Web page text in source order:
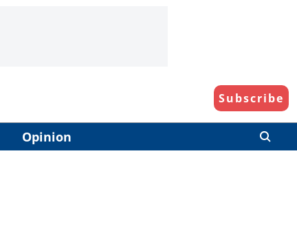
Subscribe
Opinion